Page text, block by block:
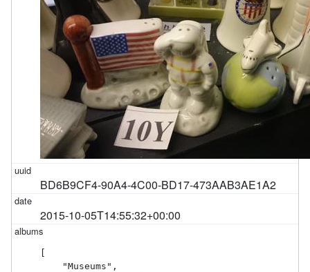
BD6B9CF4-90A4-4C00-BD17-473AAB3AE1A2
2015-10-05T14:55:32+00:00
    "Museums",